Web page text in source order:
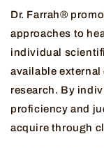
Dr. Farrah®
approaches to
individual
available
research. By
proficiency and
acquire through